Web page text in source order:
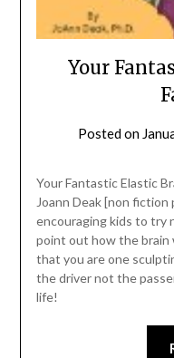
Your
Posted on
Your Fantastic Elastic
Joann Deak [non
encouraging kids to try
point out how the brain
that you are one
the driver not the
life!